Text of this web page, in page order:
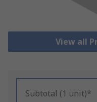
View all
Subtotal (1 unit)*